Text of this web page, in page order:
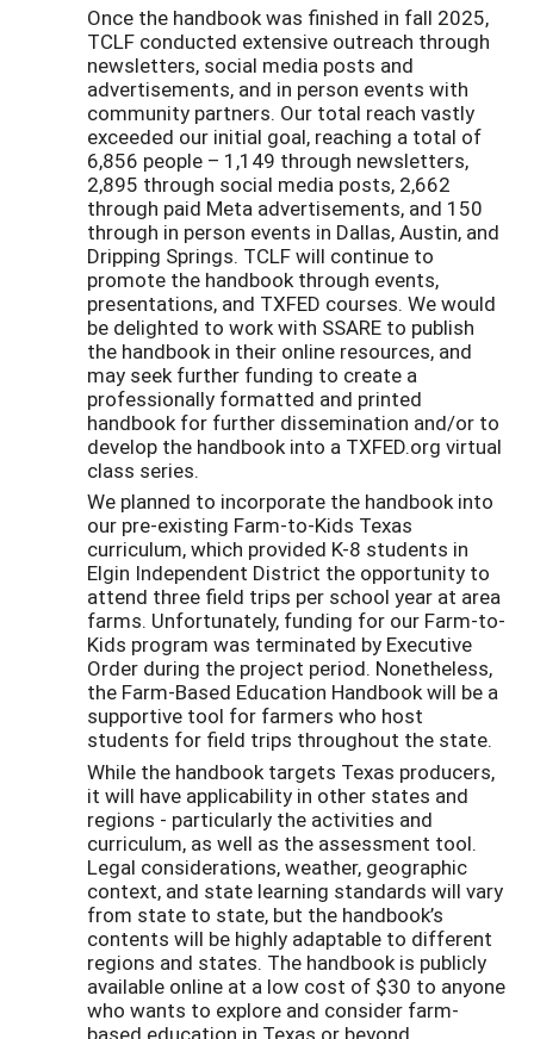
Once the handbook was finished in fall 2025,
TCLF conducted extensive outreach through
newsletters, social media posts and
advertisements, and in person events with
community partners. Our total reach vastly
exceeded our initial goal, reaching a total of
6,856 people – 1,149 through newsletters,
2,895 through social media posts, 2,662
through paid Meta advertisements, and 150
through in person events in Dallas, Austin, and
Dripping Springs. TCLF will continue to
promote the handbook through events,
presentations, and TXFED courses. We would
be delighted to work with SSARE to publish
the handbook in their online resources, and
may seek further funding to create a
professionally formatted and printed
handbook for further dissemination and/or to
develop the handbook into a TXFED.org virtual
class series.
We planned to incorporate the handbook into
our pre-existing Farm-to-Kids Texas
curriculum, which provided K-8 students in
Elgin Independent District the opportunity to
attend three field trips per school year at area
farms. Unfortunately, funding for our Farm-to-
Kids program was terminated by Executive
Order during the project period. Nonetheless,
the Farm-Based Education Handbook will be a
supportive tool for farmers who host
students for field trips throughout the state.
While the handbook targets Texas producers,
it will have applicability in other states and
regions - particularly the activities and
curriculum, as well as the assessment tool.
Legal considerations, weather, geographic
context, and state learning standards will vary
from state to state, but the handbook’s
contents will be highly adaptable to different
regions and states. The handbook is publicly
available online at a low cost of $30 to anyone
who wants to explore and consider farm-